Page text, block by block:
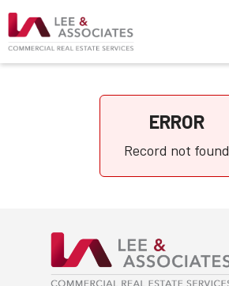
ERROR
Record not found